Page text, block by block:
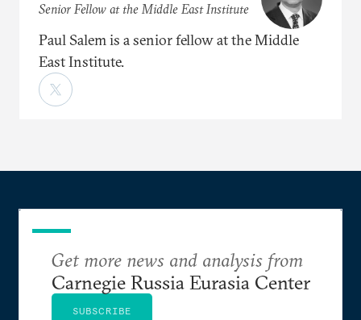
Senior Fellow at the Middle East Institute
Paul Salem is a senior fellow at the Middle
East Institute.
Get more news and analysis from
Carnegie Russia Eurasia Center
SUBSCRIBE